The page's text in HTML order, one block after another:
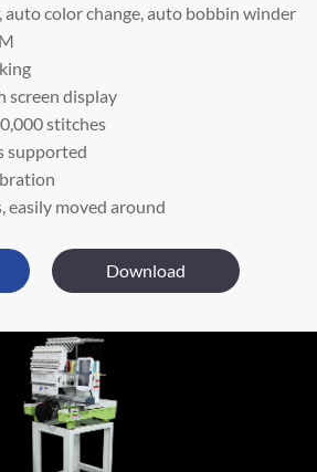
color change, auto bobbin winder
screen display
stitches
supported
easily moved around
Download